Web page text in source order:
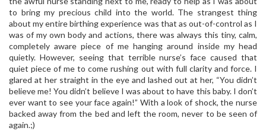
to bring my precious child into the world. The strangest thing
about my entire birthing experience was that as out-of-control as I
was of my own body and actions, there was always this tiny, calm,
completely aware piece of me hanging around inside my head
quietly. However, seeing that terrible nurse’s face caused that
quiet piece of me to come rushing out with full clarity and force. I
glared at her straight in the eye and lashed out at her, “You didn’t
believe me! You didn’t believe I was about to have this baby. I don’t
ever want to see your face again!” With a look of shock, the nurse
backed away from the bed and left the room, never to be seen of
again.;)